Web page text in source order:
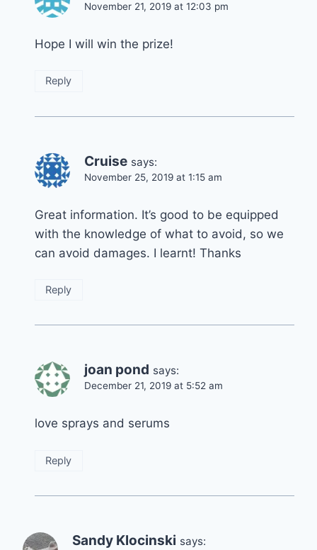
November 21, 2019 at 12:03 pm
Hope I will win the prize!
Reply
Cruise says:
November 25, 2019 at 1:15 am
Great information. It’s good to be equipped
with the knowledge of what to avoid, so we
can avoid damages. I learnt! Thanks
Reply
joan pond says:
December 21, 2019 at 5:52 am
love sprays and serums
Reply
Sandy Klocinski says: